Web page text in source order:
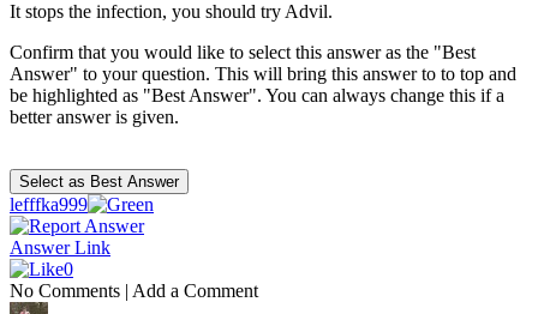
It stops the infection, you should try Advil.
Confirm that you would like to select this answer as the "Best
Answer" to your question. This will bring this answer to to top and
be highlighted as "Best Answer". You can always change this if a
better answer is given.
lefffka999
Answer Link
0
No Comments | Add a Comment